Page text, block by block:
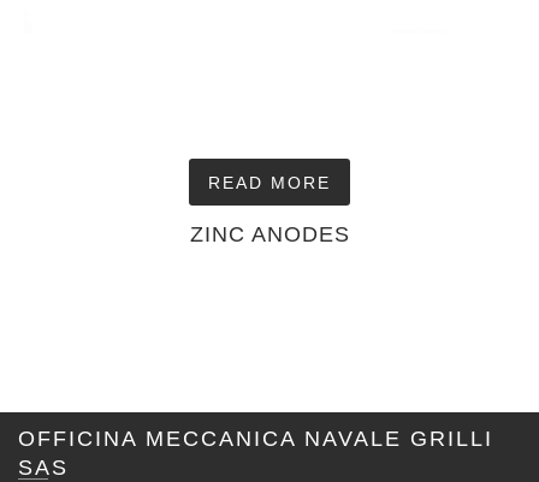
READ MORE
ZINC ANODES
OFFICINA MECCANICA NAVALE GRILLI
SAS